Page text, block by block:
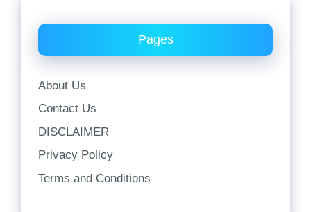
Pages
About Us
Contact Us
DISCLAIMER
Privacy Policy
Terms and Conditions